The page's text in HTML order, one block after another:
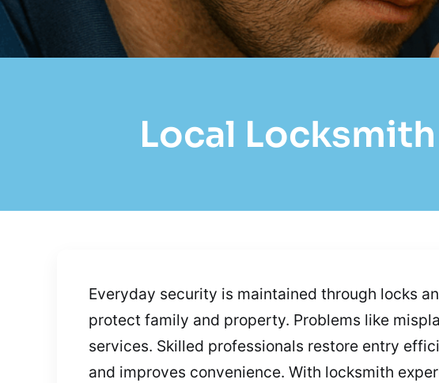
Local
Everyday security is maintained through locks
protect family and property. Problems like
services. Skilled professionals restore entry
and improves convenience. With locksmith